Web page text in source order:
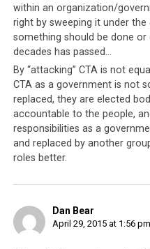
The worst is not over for Nepal
continue. To date, the number
people, and still rising.
The answer lies with the
was first established, the
Tibetan-government-in-
within an organization/
right by sweeping it under the
something should be done
decades has passed…
By “attacking” CTA is not
CTA as a government is not
replaced, they are elected
accountable to the people,
responsibilities as a
and replaced by another
roles better.
Dan Bear
April 29, 2015 at 1:56 pm